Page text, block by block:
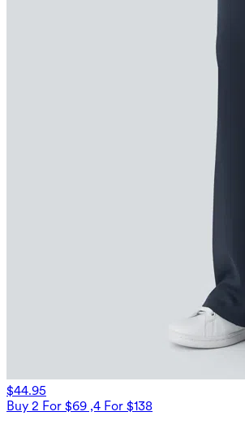
$44.95
Buy 2 For $69 ,4 For $138